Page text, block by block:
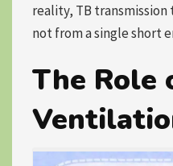
reality, TB
not from a single short
The Role